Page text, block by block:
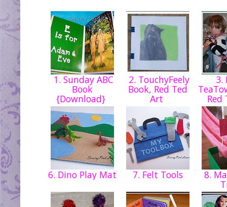
1. Sunday ABC
Book
{Download}
2. TouchyFeely
Book, Red Ted
Art
3.
6. Dino Play Mat 7. Felt Tools 8.